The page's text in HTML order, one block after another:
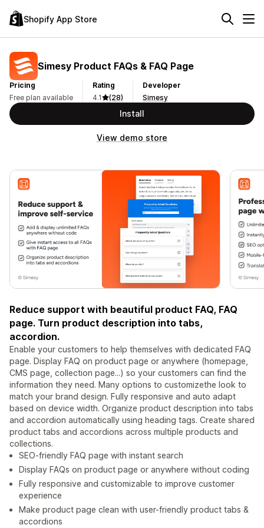
Shopify App Store
Simesy Product FAQs & FAQ Page
Pricing
Free plan available
Rating
4.1
(28)
Developer
Simesy
Install
View demo store
Reduce support with beautiful product FAQ, FAQ
page. Turn product description into tabs,
accordion.
Enable your customers to help themselves with dedicated FAQ
page. Display FAQ on product page or anywhere (homepage,
CMS page, collection page...) so your customers can find the
information they need. Many options to customizethe look to
match your brand design. Fully responsive and auto adapt
based on device width. Organize product description into tabs
and accordion automatically using heading tags. Create shared
product tabs and accordions across multiple products and
collections.
SEO-friendly FAQ page with instant search
Display FAQs on product page or anywhere without coding
Fully responsive and customizable to improve customer
experience
Make product page clean with user-friendly product tabs &
accordions